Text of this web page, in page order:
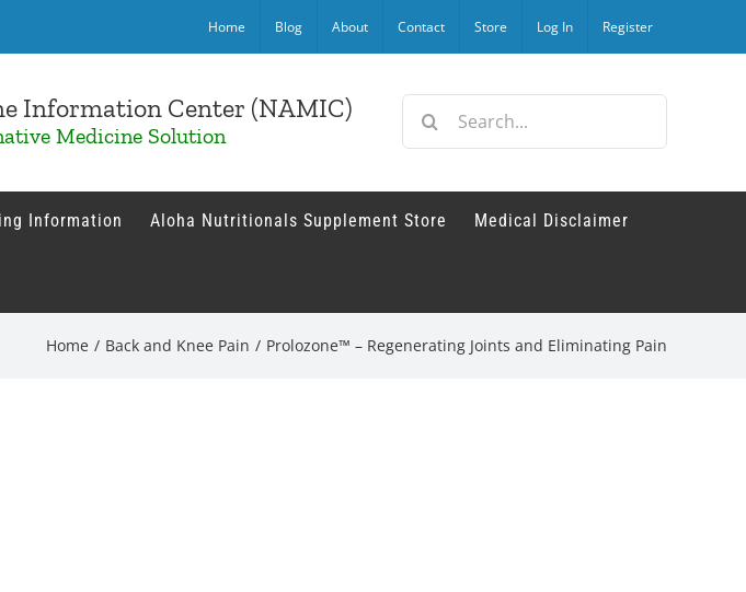
Home Blog About Contact Store Log In Register
Information Center (NAMIC)
Medicine Solution
Search
Information Aloha Nutritionals Supplement Store Medical Disclaimer
Home / Back and Knee Pain / Prolozone™ – Regenerating Joints and Eliminating Pain